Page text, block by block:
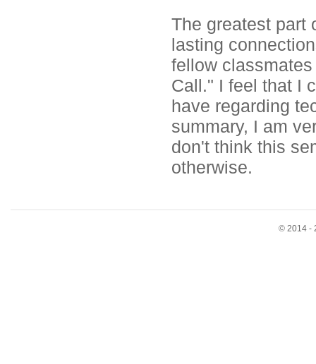
The greatest part
lasting
fellow
Call." I feel that I
have regarding
summary, I am
don't think this
otherwise.
© 2014 -